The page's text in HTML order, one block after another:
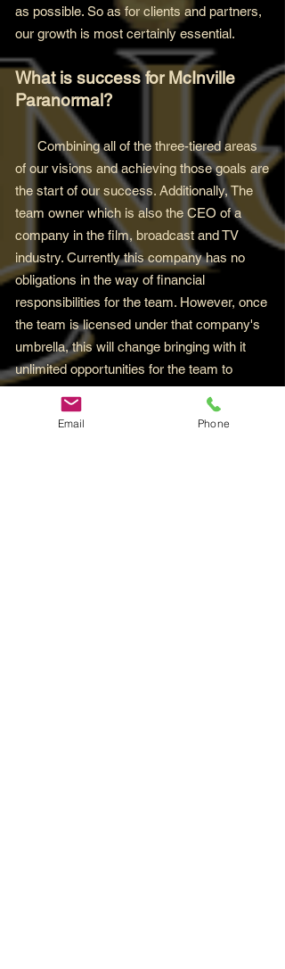
as possible. So as for clients and partners,
our growth is most certainly essential.
What is success for McInville
Paranormal?
Combining all of the three-tiered areas
of our visions and achieving those goals are
the start of our success. Additionally, The
team owner which is also the CEO of a
company in the film, broadcast and TV
industry. Currently this company has no
obligations in the way of financial
responsibilities for the team. However, once
the team is licensed under that company's
umbrella, this will change bringing with it
unlimited opportunities for the team to
flourish. And trust it when it's said, you'll
certainly want to be around for that for sure.
Email Phone